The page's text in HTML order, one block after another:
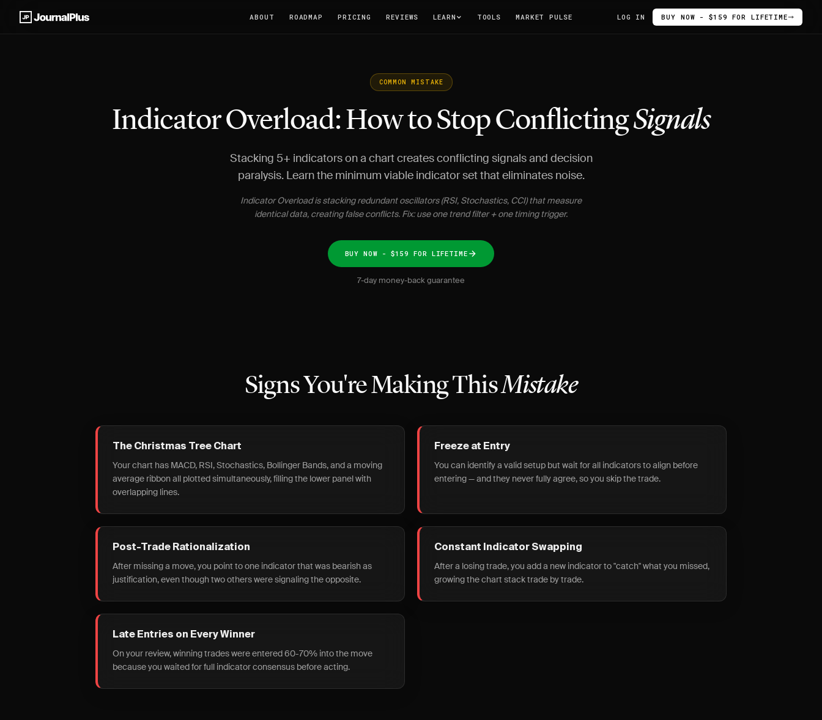
ABOUT ROADMAP PRICING REVIEWS LEARN TOOLS MARKET PULSE LOG IN BUY NOW - $159 FOR LIFETIME
COMMON MISTAKE
Indicator Overload: How to Stop ConflictingSignals
Stacking 5+ indicators on a chart creates conflicting signals and decision
paralysis. Learn the minimum viable indicator set that eliminates noise.
Indicator Overload is stacking redundant oscillators (RSI, Stochastics, CCI) that measure
identical data, creating false conflicts. Fix: use one trend filter + one timing trigger.
BUY NOW - $159 FOR LIFETIME
7-day money-back guarantee
Signs You're Making ThisMistake
The Christmas Tree Chart
Your chart has MACD, RSI, Stochastics, Bollinger Bands, and a moving
average ribbon all plotted simultaneously, filling the lower panel with
overlapping lines.
Freeze at Entry
You can identify a valid setup but wait for all indicators to align before
entering — and they never fully agree, so you skip the trade.
Post-Trade Rationalization
After missing a move, you point to one indicator that was bearish as
justification, even though two others were signaling the opposite.
Constant Indicator Swapping
After a losing trade, you add a new indicator to "catch" what you missed,
growing the chart stack trade by trade.
Late Entries on Every Winner
On your review, winning trades were entered 60-70% into the move
because you waited for full indicator consensus before acting.